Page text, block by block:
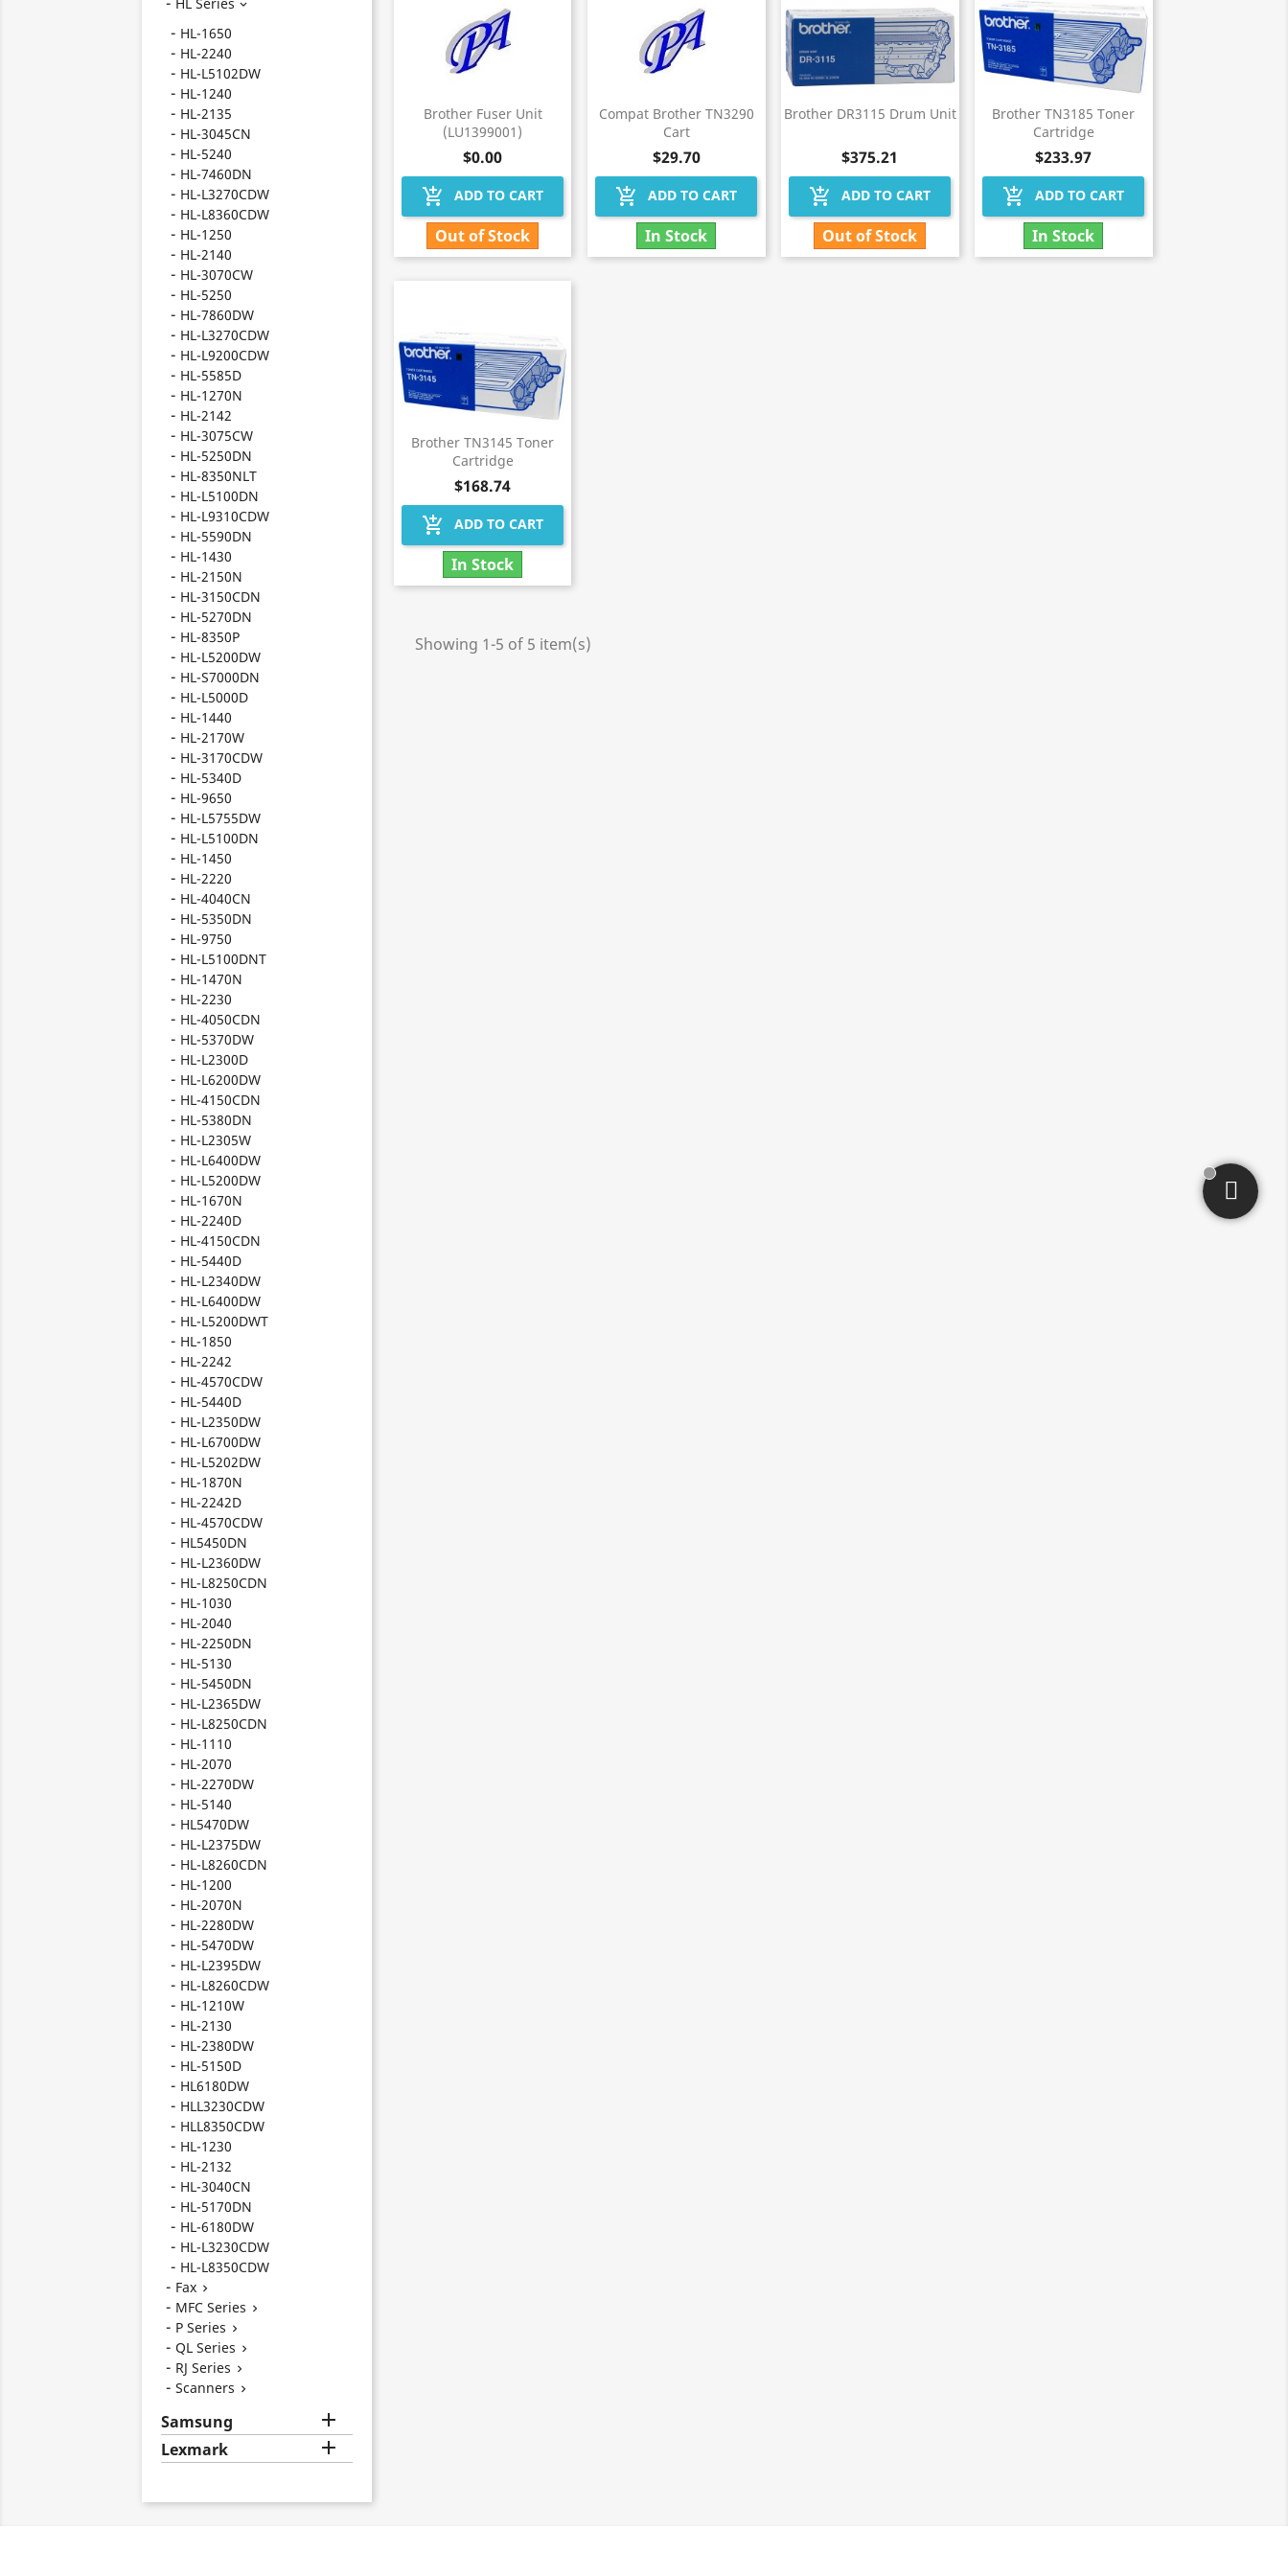

HL-1650
HL-2240
HL-L5102DW
HL-1240
HL-2135
HL-3045CN
HL-5240
HL-7460DN
HL-L3270CDW
HL-L8360CDW
HL-1250
HL-2140
HL-3070CW
HL-5250
HL-7860DW
HL-L3270CDW
HL-L9200CDW
HL-5585D
HL-1270N
HL-2142
HL-3075CW
HL-5250DN
HL-8350NLT
HL-L5100DN
HL-L9310CDW
HL-5590DN
HL-1430
HL-2150N
HL-3150CDN
HL-5270DN
HL-8350P
HL-L5200DW
HL-S7000DN
HL-L5000D
HL-1440
HL-2170W
HL-3170CDW
HL-5340D
HL-9650
HL-L5755DW
HL-L5100DN
HL-1450
HL-2220
HL-4040CN
HL-5350DN
HL-9750
HL-L5100DNT
HL-1470N
HL-2230
HL-4050CDN
HL-5370DW
HL-L2300D
HL-L6200DW
HL-4150CDN
HL-5380DN
HL-L2305W
HL-L6400DW
HL-L5200DW
HL-1670N
HL-2240D
HL-4150CDN
HL-5440D
HL-L2340DW
HL-L6400DW
HL-L5200DWT
HL-1850
HL-2242
HL-4570CDW
HL-5440D
HL-L2350DW
HL-L6700DW
HL-L5202DW
HL-1870N
HL-2242D
HL-4570CDW
HL5450DN
HL-L2360DW
HL-L8250CDN
HL-1030
HL-2040
HL-2250DN
HL-5130
HL-5450DN
HL-L2365DW
HL-L8250CDN
HL-1110
HL-2070
HL-2270DW
HL-5140
HL5470DW
HL-L2375DW
HL-L8260CDN
HL-1200
HL-2070N
HL-2280DW
HL-5470DW
HL-L2395DW
HL-L8260CDW
HL-1210W
HL-2130
HL-2380DW
HL-5150D
HL6180DW
HLL3230CDW
HLL8350CDW
HL-1230
HL-2132
HL-3040CN
HL-5170DN
HL-6180DW
HL-L3230CDW
HL-L8350CDW
Fax 
MFC Series 
P Series 
QL Series 
RJ Series 
Scanners 
Samsung 
Lexmark 
Brother Fuser Unit
(LU1399001)
$0.00
add_shopping_cart ADD TO CART
Out of Stock
Compat Brother TN3290
Cart
$29.70
add_shopping_cart ADD TO CART
In Stock
Brother DR3115 Drum Unit
$375.21
add_shopping_cart ADD TO CART
Out of Stock
Brother TN3185 Toner
Cartridge
$233.97
add_shopping_cart ADD TO CART
In Stock
Brother TN3145 Toner
Cartridge
$168.74
add_shopping_cart ADD TO CART
In Stock
Showing 1-5 of 5 item(s)